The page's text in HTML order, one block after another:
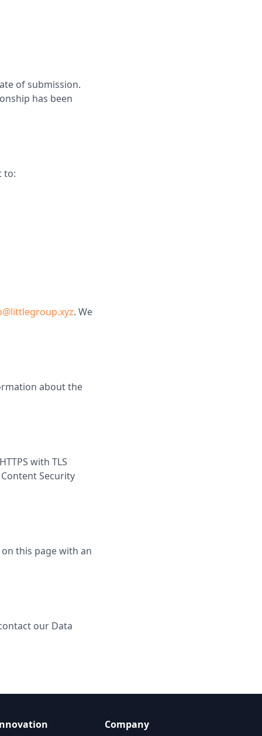
of submission.
has been
to:
. We
about the
with TLS
Security
this page with an
our Data
Company